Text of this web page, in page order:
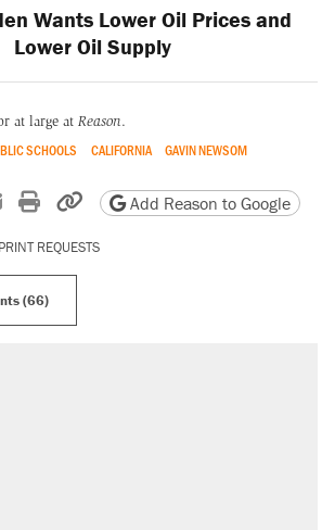
Wants Lower Oil Prices and
Lower Oil Supply
at large at Reason.
SCHOOLS CALIFORNIA GAVIN NEWSOM
Xon Reddit
Share by email
Print friendly version
Copy page URL
Add Reason to Google
REQUESTS
(66)